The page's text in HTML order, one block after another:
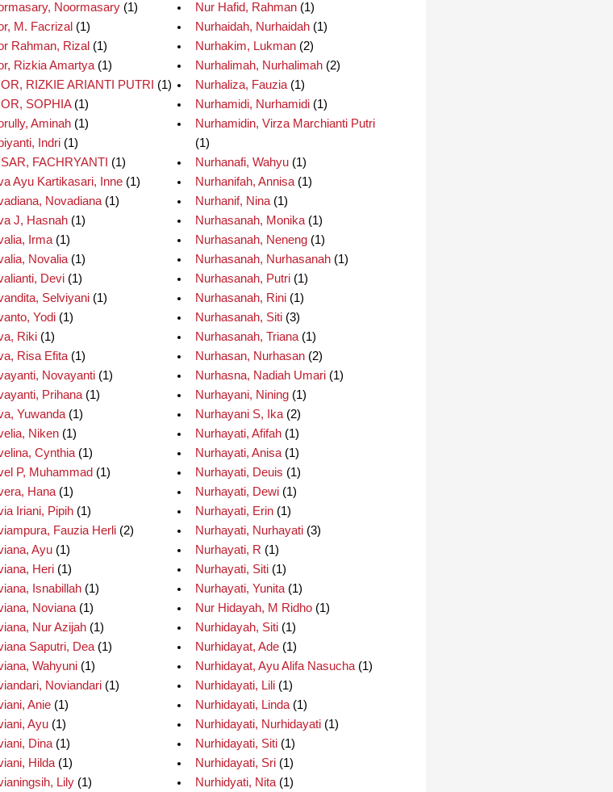
Noormasary(1)
M. Facrizal (1)
Rahman, Rizal (1)
Rizkia Amartya(1)
RIZKIE ARIANTI PUTRI
(1)
SOPHIA(1)
Aminah(1)
Indri(1)
FACHRYANTI (1)
Ayu Kartikasari, Inne(1)
Novadiana(1)
J, Hasnah(1)
Irma(1)
Novalia(1)
Devi(1)
Selviyani(1)
Yodi(1)
Riki(1)
Risa Efita(1)
Novayanti(1)
Prihana(1)
Yuwanda(1)
Niken(1)
Cynthia(1)
P, Muhammad (1)
Hana(1)
Iriani, Pipih(1)
Fauzia Herli(2)
Ayu(1)
Heri(1)
Isnabillah(1)
Noviana(1)
Nur Azijah(1)
Saputri, Dea(1)
Wahyuni(1)
Noviandari(1)
Anie(1)
Ayu(1)
Dina(1)
Hilda(1)
Lily(1)
Nur Hafid, Rahman(1)
Nurhaidah, Nurhaidah(1)
Nurhakim, Lukman(2)
Nurhalimah, Nurhalimah(2)
Nurhaliza, Fauzia(1)
Nurhamidi, Nurhamidi(1)
Nurhamidin, Virza Marchianti Putri
(1)
Nurhanafi, Wahyu(1)
Nurhanifah, Annisa(1)
Nurhanif, Nina(1)
Nurhasanah, Monika(1)
Nurhasanah, Neneng(1)
Nurhasanah, Nurhasanah(1)
Nurhasanah, Putri(1)
Nurhasanah, Rini(1)
Nurhasanah, Siti(3)
Nurhasanah, Triana(1)
Nurhasan, Nurhasan(2)
Nurhasna, Nadiah Umari(1)
Nurhayani, Nining(1)
Nurhayani S, Ika(2)
Nurhayati, Afifah(1)
Nurhayati, Anisa(1)
Nurhayati, Deuis (1)
Nurhayati, Dewi(1)
Nurhayati, Erin(1)
Nurhayati, Nurhayati(3)
Nurhayati, R (1)
Nurhayati, Siti(1)
Nurhayati, Yunita(1)
Nur Hidayah, M Ridho(1)
Nurhidayah, Siti(1)
Nurhidayat, Ade(1)
Nurhidayat, Ayu Alifa Nasucha(1)
Nurhidayati, Lili(1)
Nurhidayati, Linda(1)
Nurhidayati, Nurhidayati(1)
Nurhidayati, Siti(1)
Nurhidayati, Sri(1)
Nurhidyati, Nita(1)